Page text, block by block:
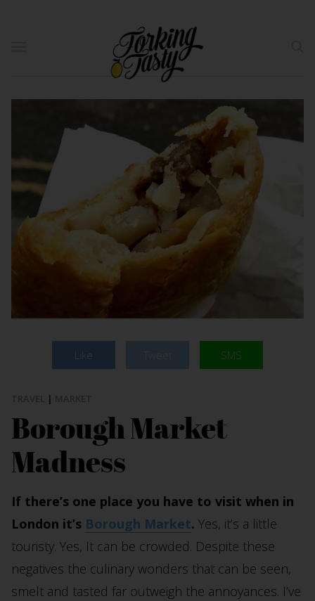
Like SMS
|
Borough Market
Madness
If there’s one place you have to visit when in
London it’s Borough Market. Yes, it’s a little
touristy. Yes, It can be crowded. Despite these
negatives the culinary wonders that can be seen,
smelt and tasted far outweigh the annoyances. I’ve